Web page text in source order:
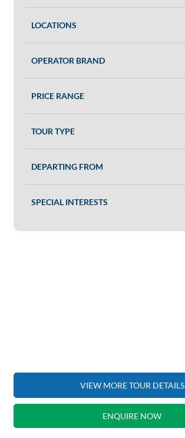
LOCATIONS
OPERATOR BRAND
PRICE RANGE
TOUR TYPE
DEPARTING FROM
SPECIAL INTERESTS
VIEW MORE TOUR DETAILS
ENQUIRE NOW